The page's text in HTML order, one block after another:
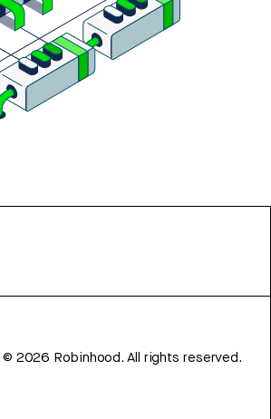
© 2026 Robinhood. All rights reserved.